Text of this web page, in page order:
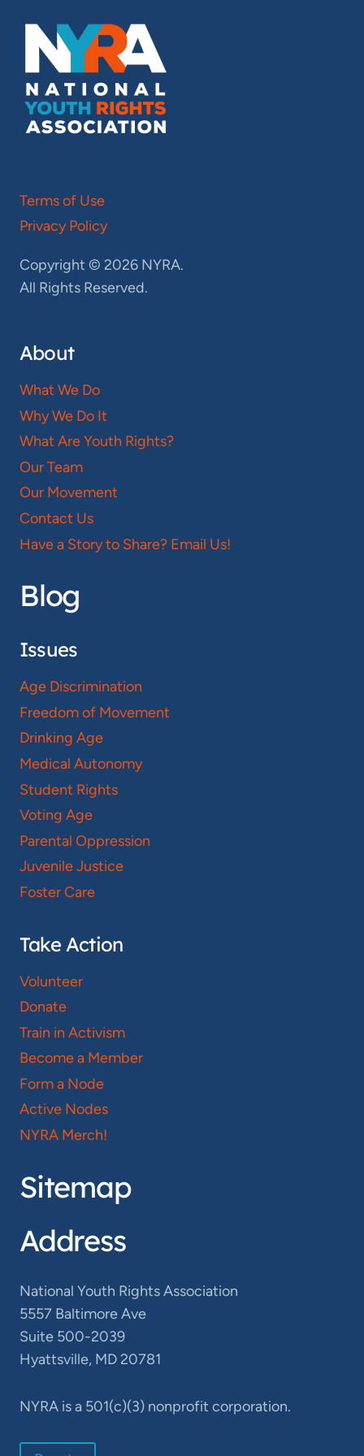
Terms of Use
Privacy Policy
Copyright © 2026 NYRA.
All Rights Reserved.
About
What We Do
Why We Do It
What Are Youth Rights?
Our Team
Our Movement
Contact Us
Have a Story to Share? Email Us!
Blog
Issues
Age Discrimination
Freedom of Movement
Drinking Age
Medical Autonomy
Student Rights
Voting Age
Parental Oppression
Juvenile Justice
Foster Care
Take Action
Volunteer
Donate
Train in Activism
Become a Member
Form a Node
Active Nodes
NYRA Merch!
Sitemap
Address
National Youth Rights Association
5557 Baltimore Ave
Suite 500-2039
Hyattsville, MD 20781
NYRA is a 501(c)(3) nonprofit corporation.